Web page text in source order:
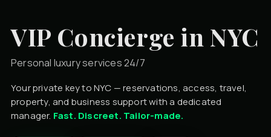
VIP Concierge in NYC
Personal luxury services 24/7
Your private key to NYC — reservations, access, travel,
property, and business support with a dedicated
manager. Fast. Discreet. Tailor-made.